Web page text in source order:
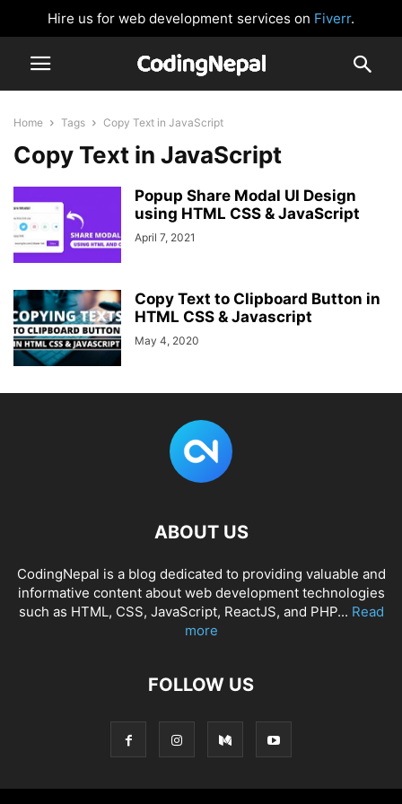
Hire us for web development services on Fiverr.
Home Tags Copy Text in JavaScript
Copy Text in JavaScript
Popup Share Modal UI Design
using HTML CSS & JavaScript
April 7, 2021
Copy Text to Clipboard Button in
HTML CSS & Javascript
May 4, 2020
ABOUT US
CodingNepal is a blog dedicated to providing valuable and
informative content about web development technologies
such as HTML, CSS, JavaScript, ReactJS, and PHP... Read
more
FOLLOW US